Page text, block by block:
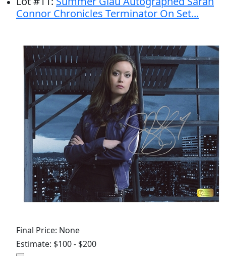
Connor Chronicles Terminator On Set...
Final Price: None
Estimate: $100 - $200